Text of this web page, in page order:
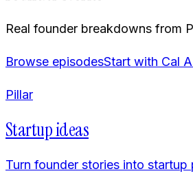
Real founder breakdowns from
Browse episodesStart with Cal
Pillar
Startup ideas
Turn founder stories into startup